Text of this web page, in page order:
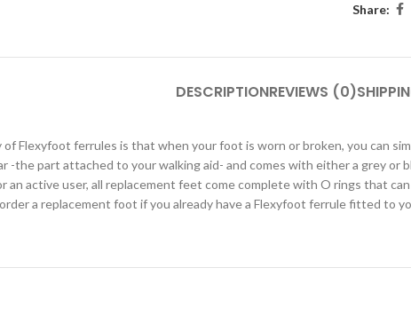
Share:
DESCRIPTIONREVIEWS (0)
of Flexyfoot ferrules is that when your foot is worn or broken, you can
-the part attached to your walking aid- and comes with either a grey
an active user, all replacement feet come complete with O rings that
a replacement foot if you already have a Flexyfoot ferrule fitted to